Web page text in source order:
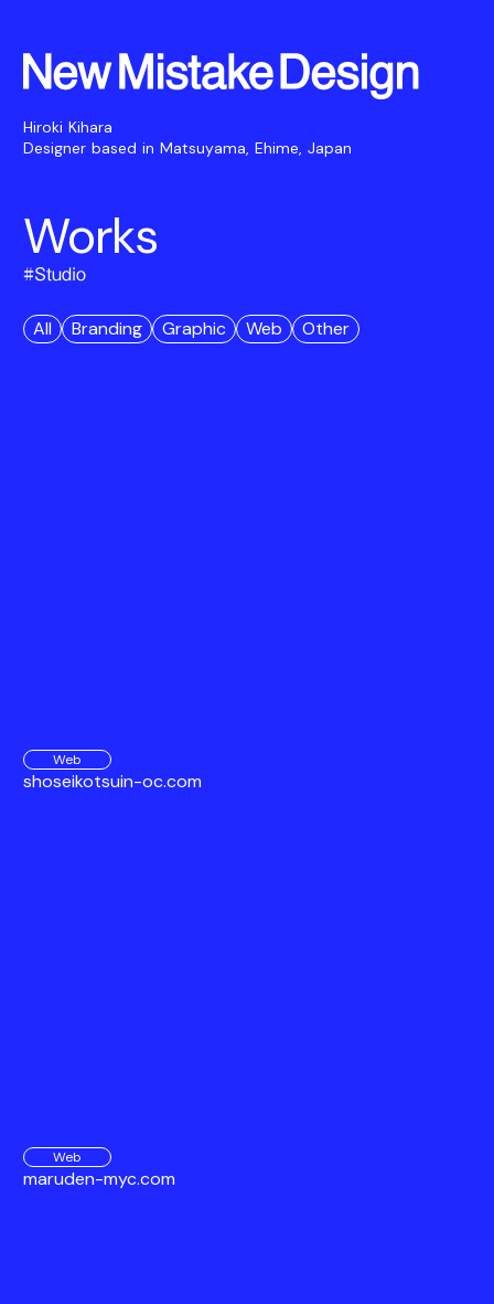
Hiroki Kihara
Designer based in Matsuyama, Ehime, Japan
Works
#Studio
All Branding Graphic Web Other
Web
shoseikotsuin-oc.com
Web
maruden-myc.com